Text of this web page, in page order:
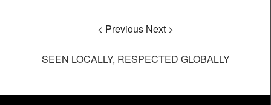
< Previous Next >
SEEN LOCALLY, RESPECTED GLOBALLY